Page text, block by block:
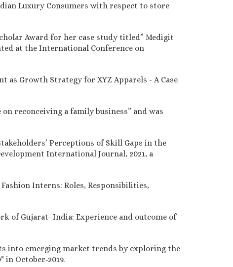
Luxury Consumers with respect to store
Award for her case study titled” Medigit
at the International Conference on
as Growth Strategy for XYZ Apparels - A Case
reconceiving a family business” and was
Perceptions of Skill Gaps in the
International Journal, 2021, a
Interns: Roles, Responsibilities,
of Gujarat- India: Experience and outcome of
into emerging market trends by exploring the
in October-2019.